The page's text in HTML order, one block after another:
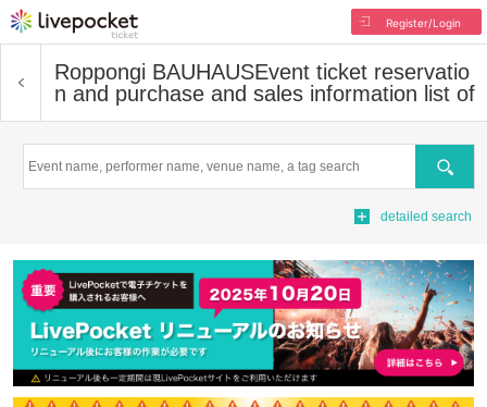
Register/Login
Roppongi BAUHAUSEvent ticket reservatio
n and purchase and sales information list of
Search
detailed search